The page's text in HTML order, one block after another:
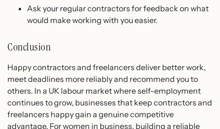
Ask your regular contractors for feedback on what
would make working with you easier.
Conclusion
Happy contractors and freelancers deliver better work,
meet deadlines more reliably and recommend you to
others. In a UK labour market where self-employment
continues to grow, businesses that keep contractors and
freelancers happy gain a genuine competitive
advantage. For women in business, building a reliable